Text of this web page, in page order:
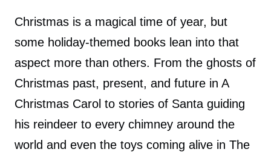
Christmas is a magical time of year, but
some holiday-themed books lean into that
aspect more than others. From the ghosts of
Christmas past, present, and future in A
Christmas Carol to stories of Santa guiding
his reindeer to every chimney around the
world and even the toys coming alive in The